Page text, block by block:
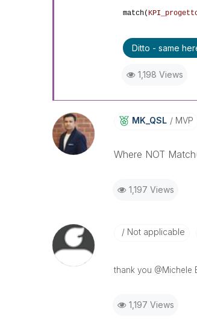
match(
Ditto - same
1,198 Views
MK_QSL MVP
Where NOT
1,197 Views
Not applicable
thank you @Michele
1,197 Views